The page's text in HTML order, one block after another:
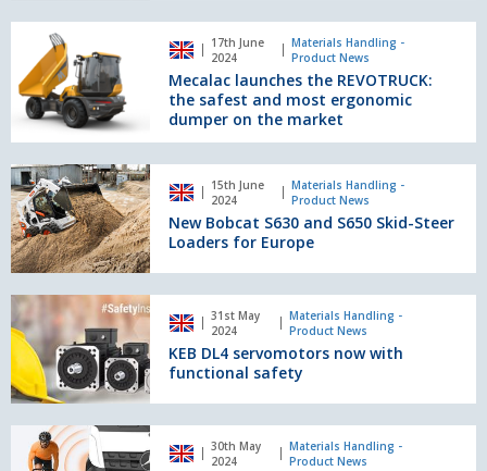
Mecalac
launches
the
REVOTRUCK:
the
safest
and
most
ergonomic
dumper
on
the
market
17th June
2024
Materials Handling -
Product News
Mecalac launches the REVOTRUCK:
the safest and most ergonomic
dumper on the market
New
Bobcat
S630
and
S650
Steer
Loaders
for
Europe
15th June
2024
Materials Handling -
Product News
New Bobcat S630 and S650 Skid-Steer
Loaders for Europe
KEB
DL4
servomotors
now
with
safety
31st May
2024
Materials Handling -
Product News
KEB DL4 servomotors now with
functional safety
Fleetclear
launches
30th May
2024
Materials Handling -
Product News